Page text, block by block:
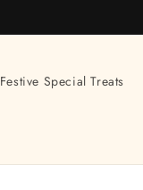
Festive Special Treats